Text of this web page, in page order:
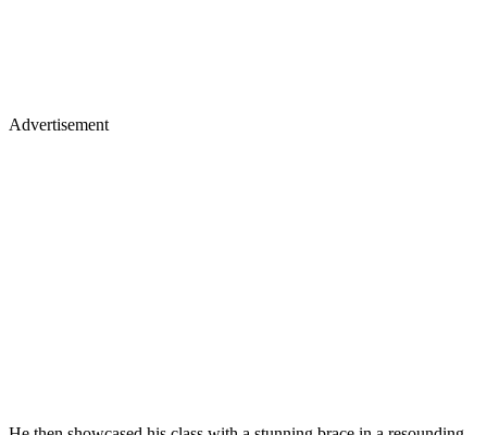
Advertisement